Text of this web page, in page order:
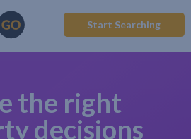
Start Searching
the right
decisions